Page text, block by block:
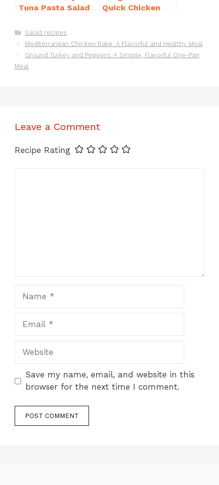
Tuna Pasta Salad
Simply
Irresistible
Quick Chicken
Minutes
Categories
Salad recipes
Mediterranean Chicken Bake: A Flavorful and Healthy Meal
Ground Turkey and Peppers: A Simple, Flavorful One-Pan
Meal
Leave a Comment
Recipe Rating
Website
Save my name, email, and website in this
browser for the next time I comment.